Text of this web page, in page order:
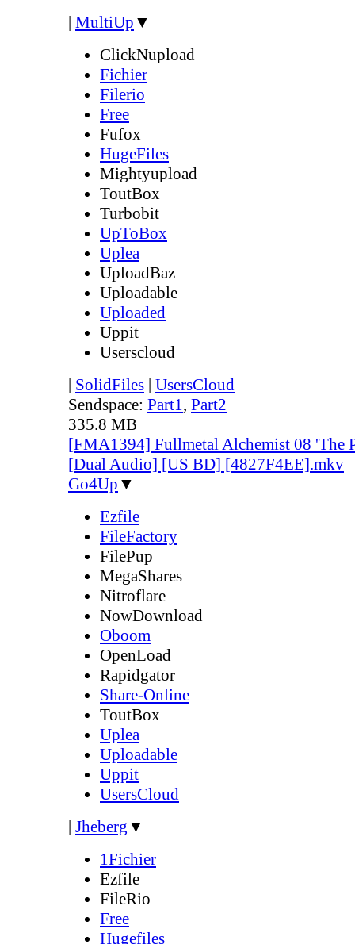
| MultiUp ▼
ClickNupload
Fichier
Filerio
Free
Fufox
HugeFiles
Mightyupload
ToutBox
Turbobit
UpToBox
Uplea
UploadBaz
Uploadable
Uploaded
Uppit
Userscloud
| SolidFiles | UsersCloud
Sendspace: Part1, Part2
335.8 MB
[FMA1394] Fullmetal Alchemist 08 'The
[Dual Audio] [US BD] [4827F4EE].mkv
Go4Up ▼
Ezfile
FileFactory
FilePup
MegaShares
Nitroflare
NowDownload
Oboom
OpenLoad
Rapidgator
Share-Online
ToutBox
Uplea
Uploadable
Uppit
UsersCloud
| Jheberg ▼
1Fichier
Ezfile
FileRio
Free
Hugefiles